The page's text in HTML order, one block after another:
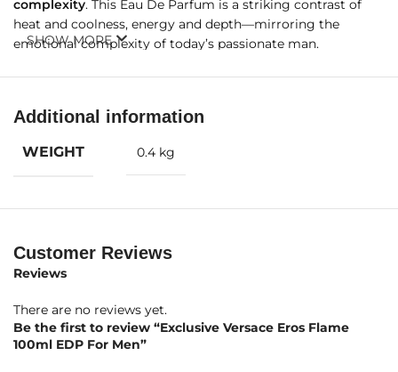
complexity. This Eau De Parfum is a striking contrast of
heat and coolness, energy and depth—mirroring the
emotional complexity of today’s passionate man.
Fragrance Details
Concentration:
Olfactory Family:Hesperidic – Amber – Woody
Gender:For Men
SHOW MORE
Additional information
WEIGHT 0.4 kg
Customer Reviews
Reviews
There are no reviews yet.
Be the first to review “Exclusive Versace Eros Flame
100ml EDP For Men”